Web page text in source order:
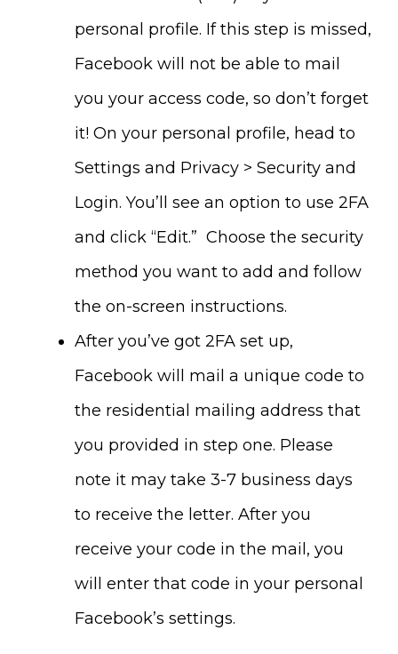
personal profile. If this step is missed,
Facebook will not be able to mail
you your access code, so don’t forget
it! On your personal profile, head to
Settings and Privacy > Security and
Login. You’ll see an option to use 2FA
and click “Edit.” Choose the security
method you want to add and follow
the on-screen instructions.
After you’ve got 2FA set up,
Facebook will mail a unique code to
the residential mailing address that
you provided in step one. Please
note it may take 3-7 business days
to receive the letter. After you
receive your code in the mail, you
will enter that code in your personal
Facebook’s settings.